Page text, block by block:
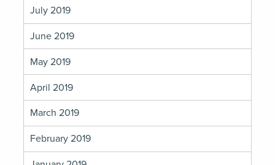
July 2019
June 2019
May 2019
April 2019
March 2019
February 2019